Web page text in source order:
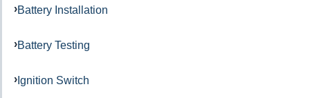
Battery Installation
Battery Testing
Ignition Switch